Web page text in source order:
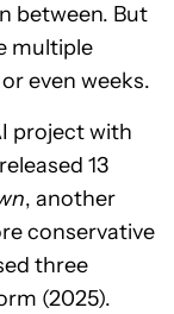
between. But
multiple
even weeks.
project with
13
, another
conservative
three
(2025).